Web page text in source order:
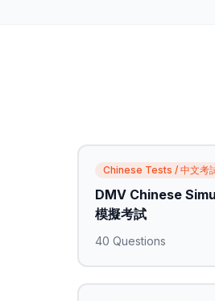
Chinese Tests / 中文考
DMV Chinese
模擬考試
40 Questions